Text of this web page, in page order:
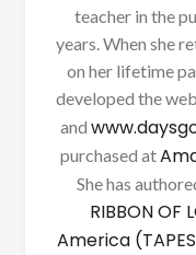
teacher in the
years. When she
on her lifetime
developed the
and
purchased at
She has
RIBBON OF
America